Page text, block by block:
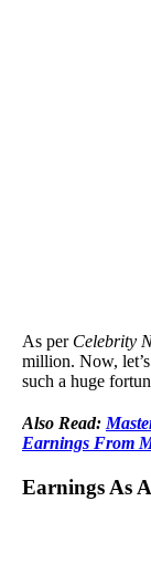
As per Celebrity
million. Now,
such a huge
Also Read:
Earnings From
Earnings As